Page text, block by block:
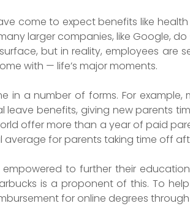
come to expect benefits like
larger companies, like Google,
but in reality, employees
with — life’s major moments.
in a number of forms. For
leave benefits, giving new parents
offer more than a year of paid
for parents taking time off
to further their
is a proponent of this. To
for online degrees through